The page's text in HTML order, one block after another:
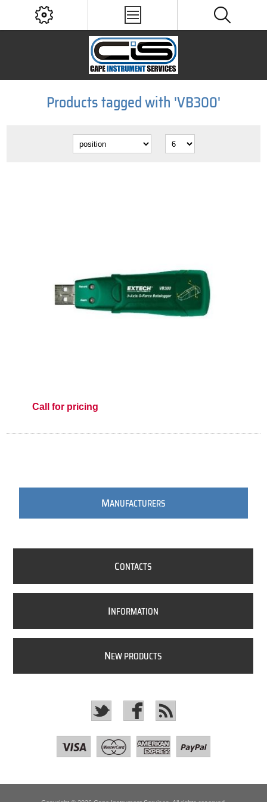
Products tagged with 'VB300'
Call for pricing
MANUFACTURERS
CONTACTS
INFORMATION
NEW PRODUCTS